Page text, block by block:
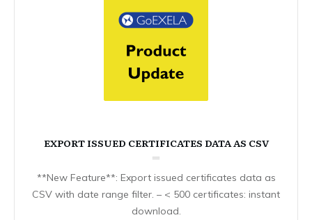
EXPORT ISSUED CERTIFICATES DATA AS CSV
**New Feature**: Export issued certificates data as
CSV with date range filter. – < 500 certificates: instant
download.